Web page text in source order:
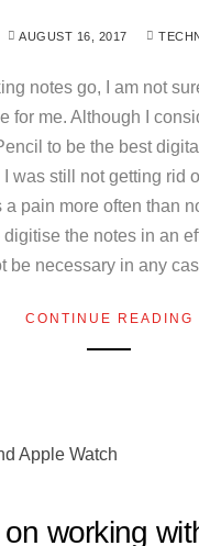
AUGUST 16, 2017
notes go, I am not
for me. Although I
to be the best
I was still not getting rid
a pain more often than
the notes in an
be necessary in any
CONTINUE READING
working